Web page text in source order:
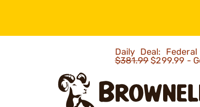
Daily Deal:
$381.99$299.99 -